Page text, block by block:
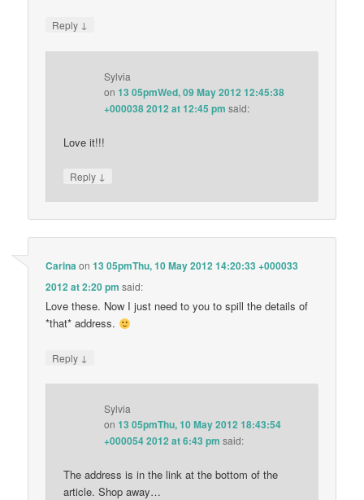
Reply ↓
Sylvia
on13 05pmWed, 09 May 2012 12:45:38
+000038 2012 at 12:45 pm said:
Love it!!!
Reply ↓
Carinaon13 05pmThu, 10 May 2012 14:20:33 +000033
2012 at 2:20 pm said:
Love these. Now I just need to you to spill the details of
*that* address.
Reply ↓
Sylvia
on13 05pmThu, 10 May 2012 18:43:54
+000054 2012 at 6:43 pm said:
The address is in the link at the bottom of the
article. Shop away…